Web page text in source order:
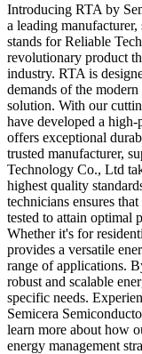
Introducing RTA by
a leading
stands for Reliable
revolutionary product
industry. RTA is
demands of the
solution. With our
have developed a high-
offers exceptional
trusted manufacturer,
Technology Co., Ltd
highest quality
technicians ensures
tested to attain optimal
Whether it's for
provides a versatile
range of applications.
robust and scalable
specific needs.
Semicera
learn more about how
energy management